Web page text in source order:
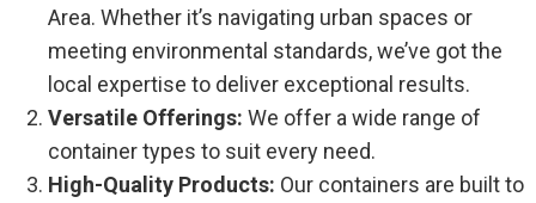
Area. Whether it’s navigating urban spaces or
meeting environmental standards, we’ve got the
local expertise to deliver exceptional results.
Versatile Offerings: We offer a wide range of
container types to suit every need.
High-Quality Products: Our containers are built to